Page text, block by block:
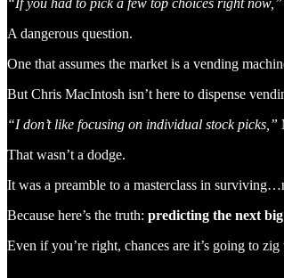
“If you had to pick a few top choices right now,”
A dangerous question.
One that assumes the market is a vending
But Chris MacIntosh isn’t here to dispense
“I don’t like focusing on individual stock picks,”
That wasn’t a dodge.
It was a preamble to a masterclass in
Because here’s the truth: predicting the next
Even if you’re right, chances are it’s going to